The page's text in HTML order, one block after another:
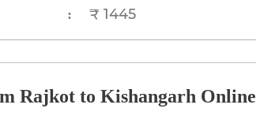
: ₹ 1445
Rajkot to Kishangarh Online